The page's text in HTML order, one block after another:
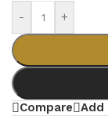
- +
Compare